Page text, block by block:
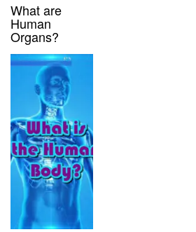
What are
Human
Organs?